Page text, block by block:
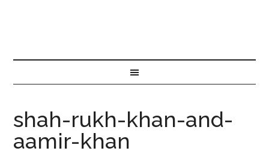
shah-rukh-khan-and-
aamir-khan